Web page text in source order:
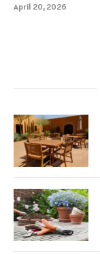
April 20, 2026